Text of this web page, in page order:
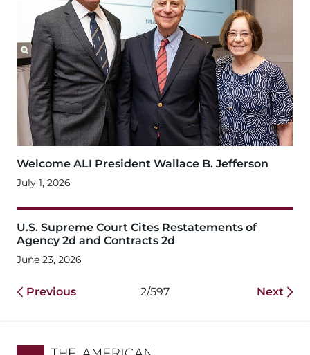
Welcome ALI President Wallace B. Jefferson
July 1, 2026
U.S. Supreme Court Cites Restatements of
Agency 2d and Contracts 2d
June 23, 2026
Previous 2/597 Next